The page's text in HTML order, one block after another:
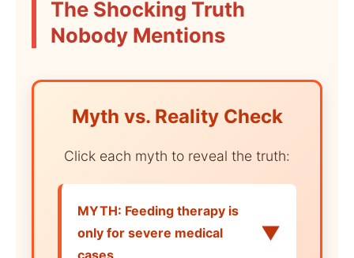
The Shocking Truth
Nobody Mentions
Myth vs. Reality Check
Click each myth to reveal the truth:
MYTH: Feeding therapy is
only for severe medical
▼